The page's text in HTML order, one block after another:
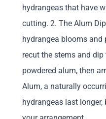
hydrangeas that have
cutting. 2. The Alum
hydrangea blooms and
recut the stems and
powdered alum, then
Alum, a naturally
hydrangeas last